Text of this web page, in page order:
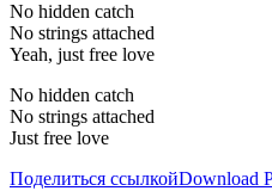
No hidden catch
No strings attached
Yeah, just free love
No hidden catch
No strings attached
Just free love
Поделиться ссылкойDownload